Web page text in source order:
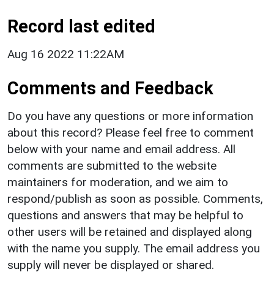
Record last edited
Aug 16 2022 11:22AM
Comments and Feedback
Do you have any questions or more information
about this record? Please feel free to comment
below with your name and email address. All
comments are submitted to the website
maintainers for moderation, and we aim to
respond/publish as soon as possible. Comments,
questions and answers that may be helpful to
other users will be retained and displayed along
with the name you supply. The email address you
supply will never be displayed or shared.